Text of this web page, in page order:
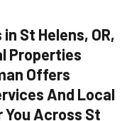
St Helens, OR,
Properties
Offers
And Local
You Across St